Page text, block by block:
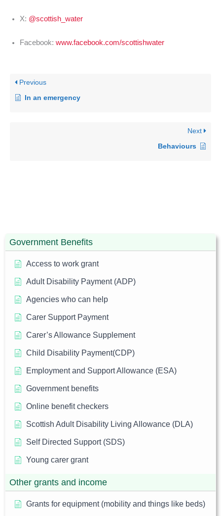
Government Benefits
Access to work grant
Adult Disability Payment (ADP)
Agencies who can help
Carer Support Payment
Carer’s Allowance Supplement
Child Disability Payment(CDP)
Employment and Support Allowance (ESA)
Government benefits
Online benefit checkers
Scottish Adult Disability Living Allowance (DLA)
Self Directed Support (SDS)
Young carer grant
Other grants and income
Grants for equipment (mobility and things like beds)
X: @scottish_water
Facebook: www.facebook.com/scottishwater
Previous
In an emergency
Next
Behaviours